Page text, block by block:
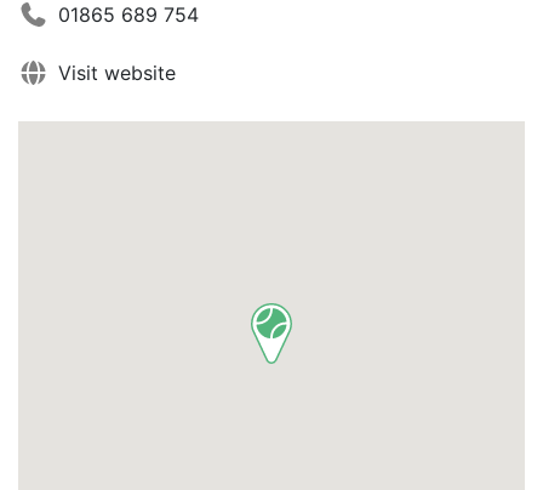
01865 689 754
Visit website